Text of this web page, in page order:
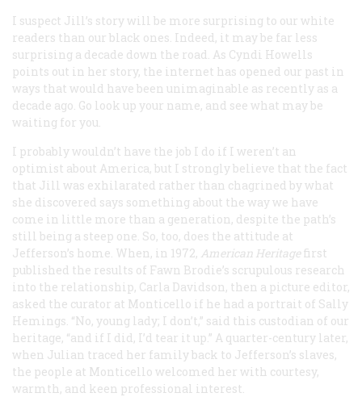
I suspect Jill’s story will be more surprising to our white
readers than our black ones. Indeed, it may be far less
surprising a decade down the road. As Cyndi Howells
points out in her story, the internet has opened our past in
ways that would have been unimaginable as recently as a
decade ago. Go look up your name, and see what may be
waiting for you.
I probably wouldn’t have the job I do if I weren’t an
optimist about America, but I strongly believe that the fact
that Jill was exhilarated rather than chagrined by what
she discovered says something about the way we have
come in little more than a generation, despite the path’s
still being a steep one. So, too, does the attitude at
Jefferson’s home. When, in 1972, American Heritagefirst
published the results of Fawn Brodie’s scrupulous research
into the relationship, Carla Davidson, then a picture editor,
asked the curator at Monticello if he had a portrait of Sally
Hemings. “No, young lady; I don’t,” said this custodian of our
heritage, “and if I did, I’d tear it up.” A quarter-century later,
when Julian traced her family back to Jefferson’s slaves,
the people at Monticello welcomed her with courtesy,
warmth, and keen professional interest.